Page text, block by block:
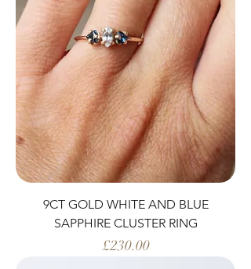
9CT GOLD WHITE AND BLUE
SAPPHIRE CLUSTER RING
Price
£230.00